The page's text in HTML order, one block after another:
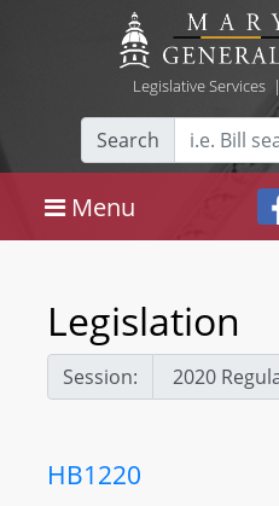
Legislative Services|
Search
Menu
Legislation
Session:
HB1220